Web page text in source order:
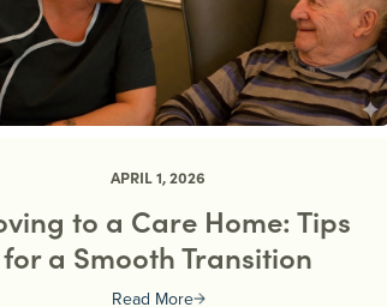
APRIL 1, 2026
to a Care Home: Tips
for a Smooth Transition
Read More